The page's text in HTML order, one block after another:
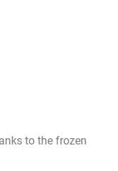
to the frozen